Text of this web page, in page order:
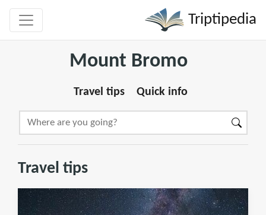
Triptipedia
Mount Bromo
Travel tips Quick info
Travel tips